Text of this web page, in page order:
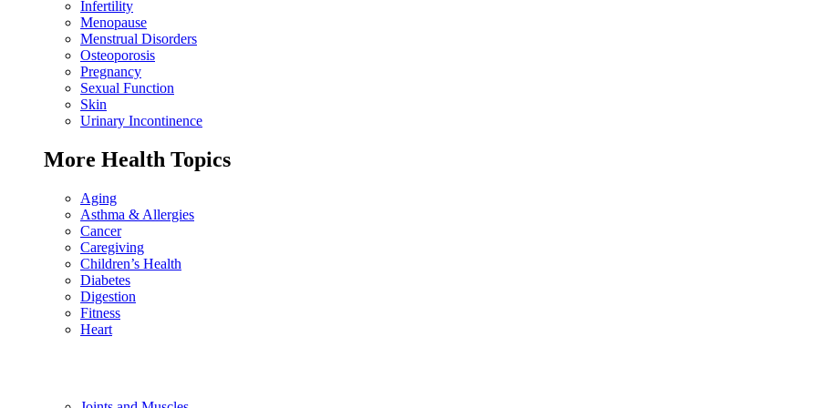
Infertility
Menopause
Menstrual Disorders
Osteoporosis
Pregnancy
Sexual Function
Skin
Urinary Incontinence
More Health Topics
Aging
Asthma & Allergies
Cancer
Caregiving
Children’s Health
Diabetes
Digestion
Fitness
Heart